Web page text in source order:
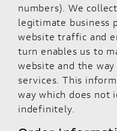
numbers). We
legitimate business
website traffic and
turn enables us to
website and the
services. This
way which does not
indefinitely.